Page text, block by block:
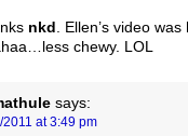
nkd . Ellen’s video was
chewy. LOL
says:
2011 at 3:49 pm